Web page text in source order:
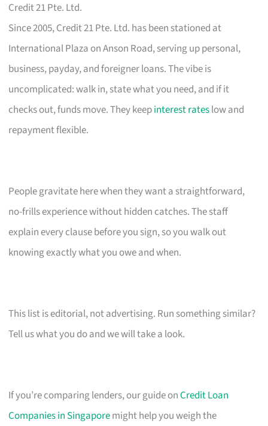
Credit 21 Pte. Ltd.
Since 2005, Credit 21 Pte. Ltd. has been stationed at
International Plaza on Anson Road, serving up personal,
business, payday, and foreigner loans. The vibe is
uncomplicated: walk in, state what you need, and if it
checks out, funds move. They keepinterest rateslow and
repayment flexible.
People gravitate here when they want a straightforward,
no-frills experience without hidden catches. The staff
explain every clause before you sign, so you walk out
knowing exactly what you owe and when.
This list is editorial, not advertising. Run something similar?
Tell us what you do and we will take a look.
If you’re comparing lenders, our guide onCredit Loan
Companies in Singaporemight help you weigh the